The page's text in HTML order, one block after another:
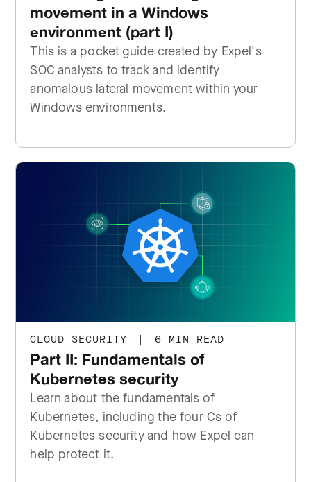
movement in a Windows
environment (part I)
This is a pocket guide created by Expel's
SOC analysts to track and identify
anomalous lateral movement within your
Windows environments.
CLOUD SECURITY | 6 MIN READ
Part II: Fundamentals of
Kubernetes security
Learn about the fundamentals of
Kubernetes, including the four Cs of
Kubernetes security and how Expel can
help protect it.